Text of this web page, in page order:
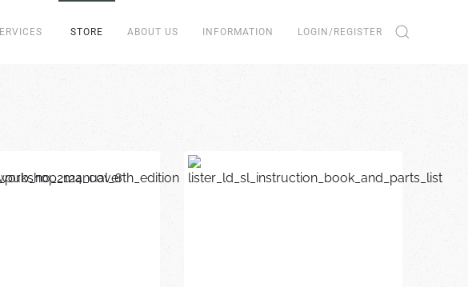
STORE ABOUT US INFORMATION LOGIN/REGISTER